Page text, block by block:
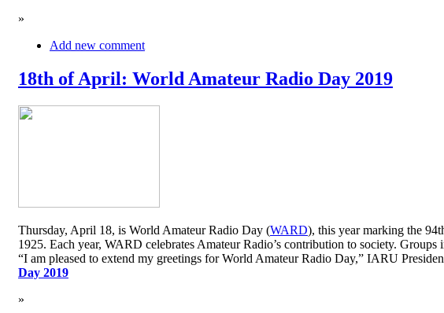
»
Add new comment
18th of April: World Amateur Radio Day 2019
Thursday, April 18, is World Amateur Radio Day (WARD), this year marking the
1925. Each year, WARD celebrates Amateur Radio’s contribution to society.
“I am pleased to extend my greetings for World Amateur Radio Day,” IARU
Day 2019
»